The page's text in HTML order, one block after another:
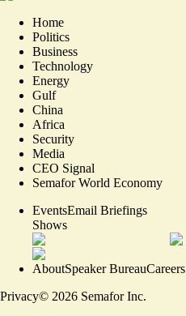
Home
Politics
Business
Technology
Energy
Gulf
China
Africa
Security
Media
CEO Signal
Semafor World Economy
EventsEmail Briefings
Shows
AboutSpeaker BureauCareers
Privacy© 2026 Semafor Inc.